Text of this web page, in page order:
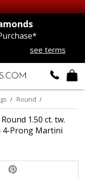
see terms
Round
1.50 ct. tw.
4-Prong Martini